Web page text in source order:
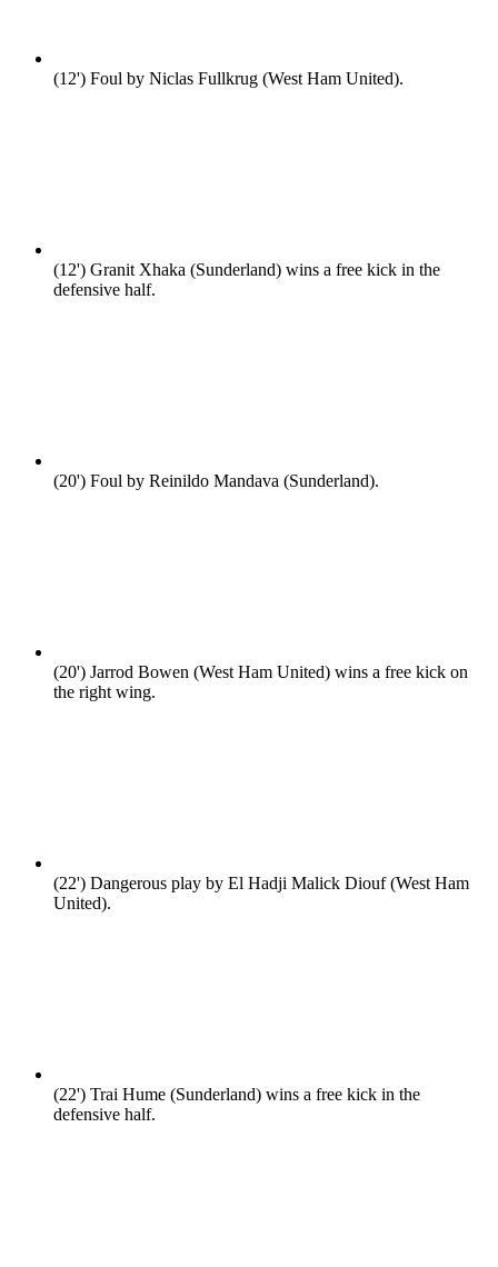
(12') Foul by Niclas Fullkrug (West Ham United).
(12') Granit Xhaka (Sunderland) wins a free kick in the
defensive half.
(20') Foul by Reinildo Mandava (Sunderland).
(20') Jarrod Bowen (West Ham United) wins a free kick on
the right wing.
(22') Dangerous play by El Hadji Malick Diouf (West Ham
United).
(22') Trai Hume (Sunderland) wins a free kick in the
defensive half.